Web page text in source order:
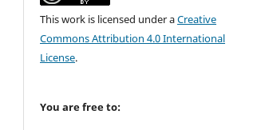
This work is licensed under aCreative
Commons Attribution 4.0 International
License.
You are free to: